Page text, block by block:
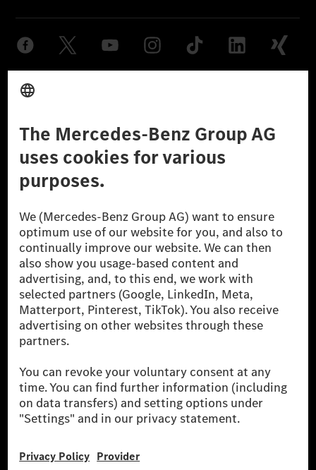
Provider
Accessibility
© 2026 Mercedes-Benz Group AG. All Rights Reserved.
[1] Net carbon-neutral means that carbon emissions that have neither
been avoided nor reduced at the Mercedes-Benz Group are compensated
for by certified offsetting projects.
[2] Renewable Charging is an integral part of MB.CHARGE Public in
Europe, the USA, Canada and China. If electricity from renewable
energies is not yet available at the respective charging station, Renewable
Charging uses Energy Attribute Certificates*. These ensure that an
equivalent amount of electricity from renewable energies is fed into the
power grid for charging processes via MB.CHARGE Public. They are from
* Incl. EKOenergy ecolabel
* The specified values were determined in accordance with the WLTP
(Worldwide harmonised Light vehicles Test Procedure) measurement
method. The ranges given refer to ECE markets. The energy consumption
and CO₂ emissions of a car depend not only on the efficient utilisation of